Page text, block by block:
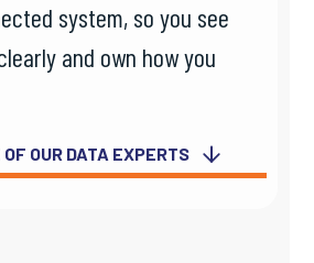
system, so you see
and own how you
OUR DATA EXPERTS